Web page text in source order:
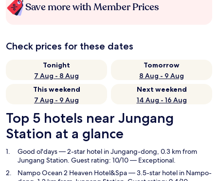
Save more with Member Prices
Check prices for these dates
Tonight
7 Aug - 8 Aug
Tomorrow
8 Aug - 9 Aug
This weekend
7 Aug - 9 Aug
Next weekend
14 Aug - 16 Aug
Top 5 hotels near Jungang
Station at a glance
Good ol'days— 2-star hotel in Jungang-dong, 0.3 km from
Jungang Station. Guest rating: 10/10 — Exceptional.
Nampo Ocean 2 Heaven Hotel&Spa— 3.5-star hotel in Nampo-